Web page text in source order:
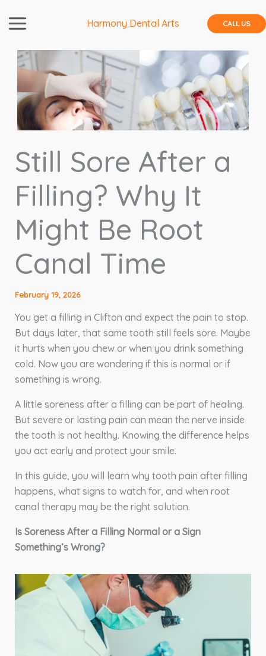
Harmony Dental Arts CALL US
Still Sore After a
Filling? Why It
Might Be Root
Canal Time
February 19, 2026
You get a filling in Clifton and expect the pain to stop.
But days later, that same tooth still feels sore. Maybe
it hurts when you chew or when you drink something
cold. Now you are wondering if this is normal or if
something is wrong.
A little soreness after a filling can be part of healing.
But severe or lasting pain can mean the nerve inside
the tooth is not healthy. Knowing the difference helps
you act early and protect your smile.
In this guide, you will learn why tooth pain after filling
happens, what signs to watch for, and when root
canal therapy may be the right solution.
Is Soreness After a Filling Normal or a Sign
Something’s Wrong?